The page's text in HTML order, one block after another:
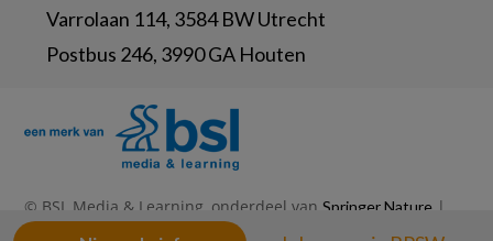
Varrolaan 114, 3584 BW Utrecht
Postbus 246, 3990 GA Houten
© BSL Media & Learning, onderdeel van Springer Nature |
Privacy Statement | Disclaimer|